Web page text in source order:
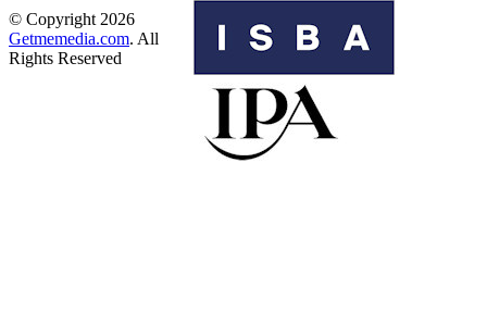
© Copyright 2026
Getmemedia.com. All
Rights Reserved